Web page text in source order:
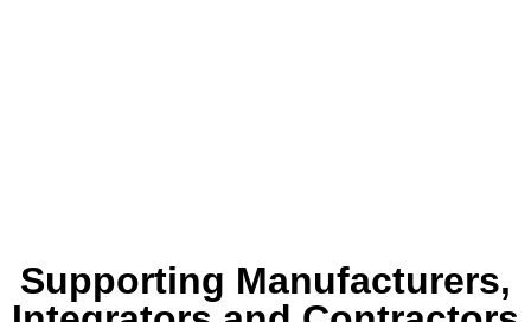
Supporting Manufacturers,